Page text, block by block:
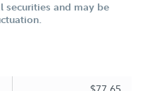
securities and may be